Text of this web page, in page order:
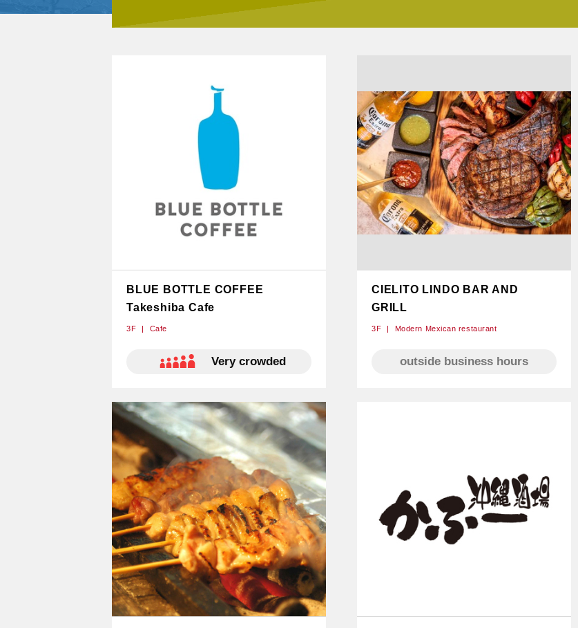
BLUE BOTTLE COFFEE
Takeshiba Cafe
3F Cafe
​ ​​ ​Very crowded
CIELITO LINDO BAR AND
GRILL
3F Modern Mexican restaurant
outside business hours